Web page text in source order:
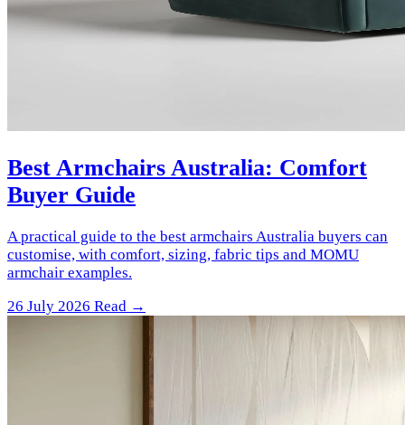
Best Armchairs Australia: Comfort
Buyer Guide
A practical guide to the best armchairs Australia buyers can
customise, with comfort, sizing, fabric tips and MOMU
armchair examples.
26 July 2026 Read →